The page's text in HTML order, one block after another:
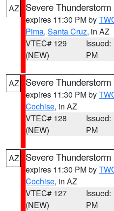
AZ Severe
expires 11:30 PM by
Pima, Santa Cruz, in AZ
VTEC# 129
(NEW)
Issued:
PM
AZ Severe
expires 11:30 PM by
Cochise, in AZ
VTEC# 128
(NEW)
Issued:
PM
AZ Severe
expires 11:30 PM by
Cochise, in AZ
VTEC# 127
(NEW)
Issued:
PM